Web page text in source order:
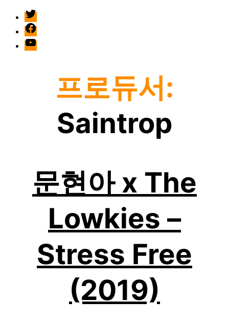
twitter
facebook
Youtube
프로듀서:
Saintrop
문현아 x The
Lowkies –
Stress Free
(2019)